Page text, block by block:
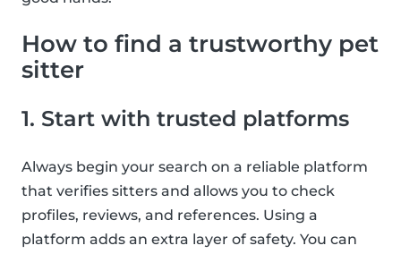
How to find a trustworthy pet
sitter
1. Start with trusted platforms
Always begin your search on a reliable platform
that verifies sitters and allows you to check
profiles, reviews, and references. Using a
platform adds an extra layer of safety. You can